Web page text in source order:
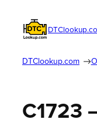
DTClookup.com
C1723